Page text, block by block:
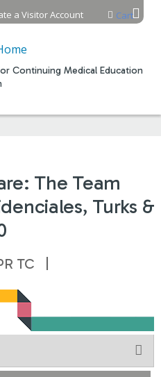
content
Continuing Medical Education
Cart
a Visitor Account
The Team
Turks &
TC